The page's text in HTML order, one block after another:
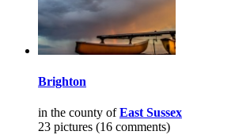
Brighton
in the county ofEast Sussex
23 pictures (16 comments)